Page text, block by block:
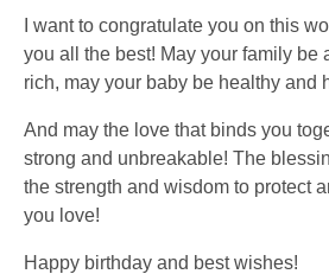
I want to congratulate you on this
you all the best! May your family be
rich, may your baby be healthy and
And may the love that binds you
strong and unbreakable! The
the strength and wisdom to protect
you love!
Happy birthday and best wishes!